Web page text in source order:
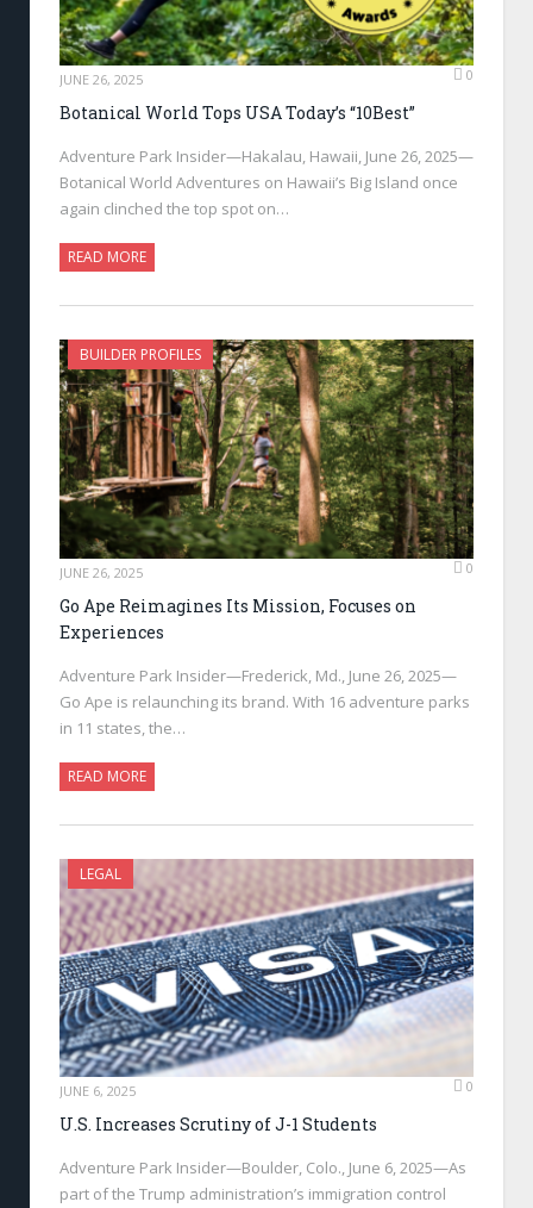
JUNE 26, 2025 0
Botanical World Tops USA Today’s “10Best”
Adventure Park Insider—Hakalau, Hawaii, June 26, 2025—
Botanical World Adventures on Hawaii’s Big Island once
again clinched the top spot on…
READ MORE
BUILDER PROFILES
JUNE 26, 2025 0
Go Ape Reimagines Its Mission, Focuses on
Experiences
Adventure Park Insider—Frederick, Md., June 26, 2025—
Go Ape is relaunching its brand. With 16 adventure parks
in 11 states, the…
READ MORE
LEGAL
JUNE 6, 2025 0
U.S. Increases Scrutiny of J-1 Students
Adventure Park Insider—Boulder, Colo., June 6, 2025—As
part of the Trump administration’s immigration control